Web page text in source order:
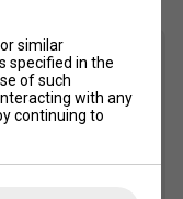
similar
specified in the
of such
with any
continuing to